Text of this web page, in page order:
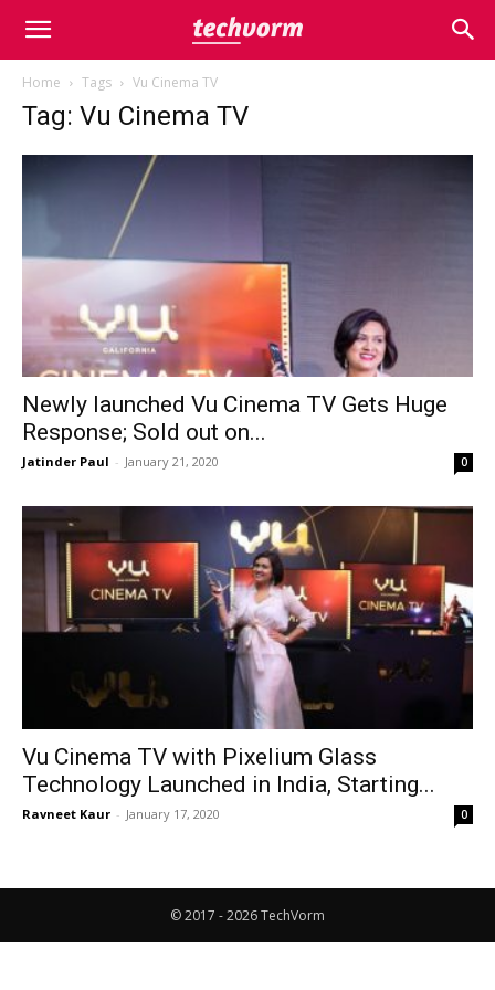
Home Tags Vu Cinema TV
Tag: Vu Cinema TV
Newly launched Vu Cinema TV Gets Huge
Response; Sold out on...
Jatinder Paul - January 21, 2020 0
Vu Cinema TV with Pixelium Glass
Technology Launched in India, Starting...
Ravneet Kaur - January 17, 2020 0
© 2017 - 2026 TechVorm